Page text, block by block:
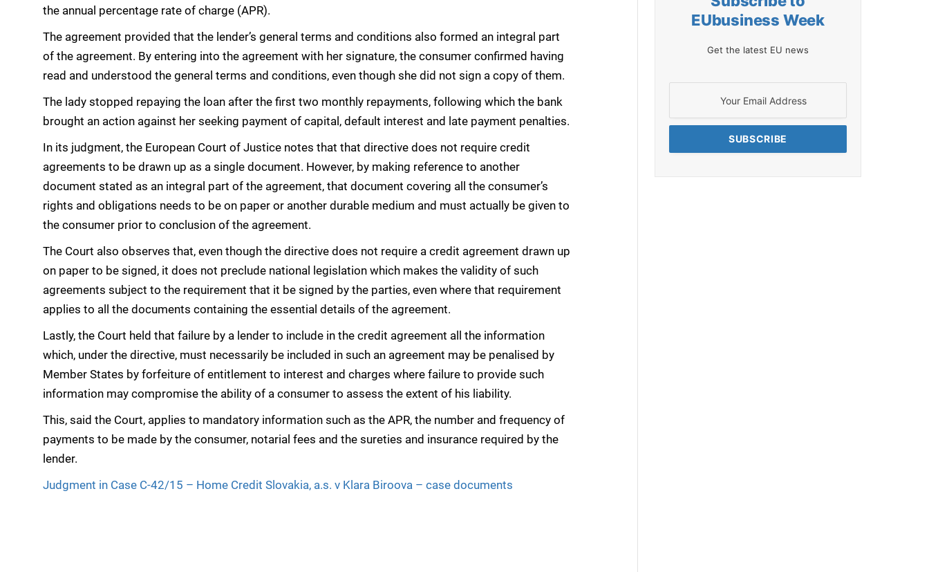
the annual percentage rate of charge (APR).
The agreement provided that the lender’s general terms and conditions also formed an integral part
of the agreement. By entering into the agreement with her signature, the consumer confirmed having
read and understood the general terms and conditions, even though she did not sign a copy of them.
The lady stopped repaying the loan after the first two monthly repayments, following which the bank
brought an action against her seeking payment of capital, default interest and late payment penalties.
In its judgment, the European Court of Justice notes that that directive does not require credit
agreements to be drawn up as a single document. However, by making reference to another
document stated as an integral part of the agreement, that document covering all the consumer’s
rights and obligations needs to be on paper or another durable medium and must actually be given to
the consumer prior to conclusion of the agreement.
The Court also observes that, even though the directive does not require a credit agreement drawn up
on paper to be signed, it does not preclude national legislation which makes the validity of such
agreements subject to the requirement that it be signed by the parties, even where that requirement
applies to all the documents containing the essential details of the agreement.
Lastly, the Court held that failure by a lender to include in the credit agreement all the information
which, under the directive, must necessarily be included in such an agreement may be penalised by
Member States by forfeiture of entitlement to interest and charges where failure to provide such
information may compromise the ability of a consumer to assess the extent of his liability.
This, said the Court, applies to mandatory information such as the APR, the number and frequency of
payments to be made by the consumer, notarial fees and the sureties and insurance required by the
lender.
Judgment in Case C-42/15 – Home Credit Slovakia, a.s. v Klara Biroova – case documents
EUbusiness Week
Get the latest EU news